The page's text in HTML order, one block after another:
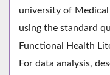
university of Medical
using the standard
Functional Health
For data analysis,